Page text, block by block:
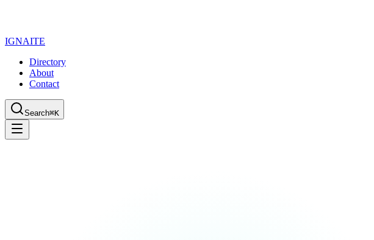
IGNAITE
Directory
About
Contact
Search⌘K